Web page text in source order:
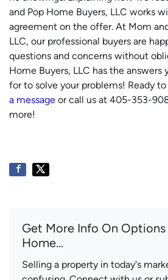
and Pop Home Buyers, LLC works
agreement on the offer. At Mom
LLC, our professional buyers are
questions and concerns without
Home Buyers, LLC has the answers
for to solve your problems! Ready
a message or call us at 405-353-
more!
Get More Info On Options
Home...
Selling a property in today's